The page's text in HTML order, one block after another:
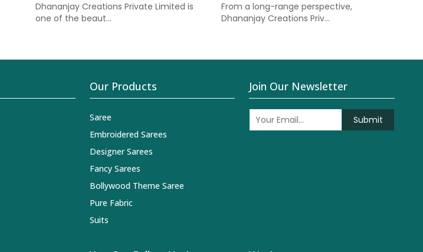
Dhananjay Creations Private Limited is
one of the beaut...
From a long-range perspective,
Dhananjay Creations Priv...
Our Products
Saree
Embroidered Sarees
Designer Sarees
Fancy Sarees
Bollywood Theme Saree
Pure Fabric
Suits
Join Our Newsletter
Submit